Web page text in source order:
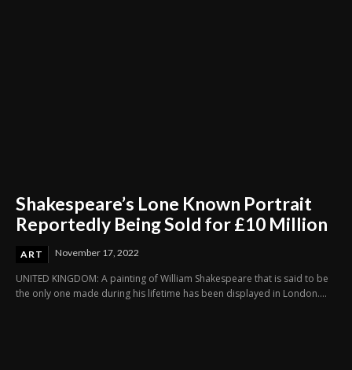
Shakespeare’s Lone Known Portrait
Reportedly Being Sold for £10 Million
ART November 17, 2022
UNITED KINGDOM: A painting of William Shakespeare that is said to be
the only one made during his lifetime has been displayed in London....